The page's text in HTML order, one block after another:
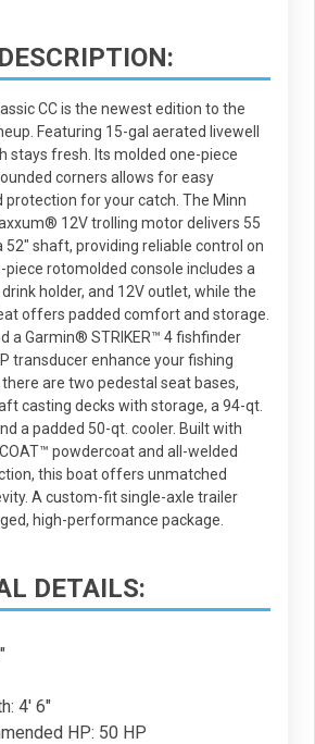
CC is the newest edition to the
Featuring 15-gal aerated livewell
stays fresh. Its molded one-piece
corners allows for easy
protection for your catch. The Minn
12V trolling motor delivers 55
52" shaft, providing reliable control on
piece rotomolded console includes a
holder, and 12V outlet, while the
offers padded comfort and storage.
a Garmin® STRIKER™ 4 fishfinder
transducer enhance your fishing
are two pedestal seat bases,
casting decks with storage, a 94-qt.
a padded 50-qt. cooler. Built with
powdercoat and all-welded
this boat offers unmatched
A custom-fit single-axle trailer
high-performance package.
DETAILS:
4' 6"
HP: 50 HP